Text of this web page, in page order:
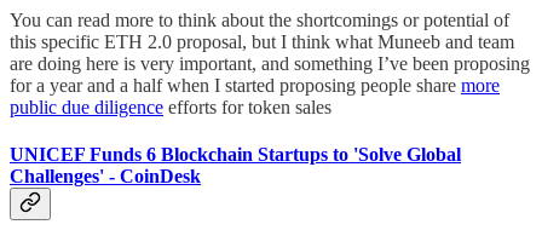
You can read more to think about the shortcomings or potential of
this specific ETH 2.0 proposal, but I think what Muneeb and team
are doing here is very important, and something I’ve been proposing
for a year and a half when I started proposing people share more
public due diligence efforts for token sales
UNICEF Funds 6 Blockchain Startups to 'Solve Global
Challenges' - CoinDesk